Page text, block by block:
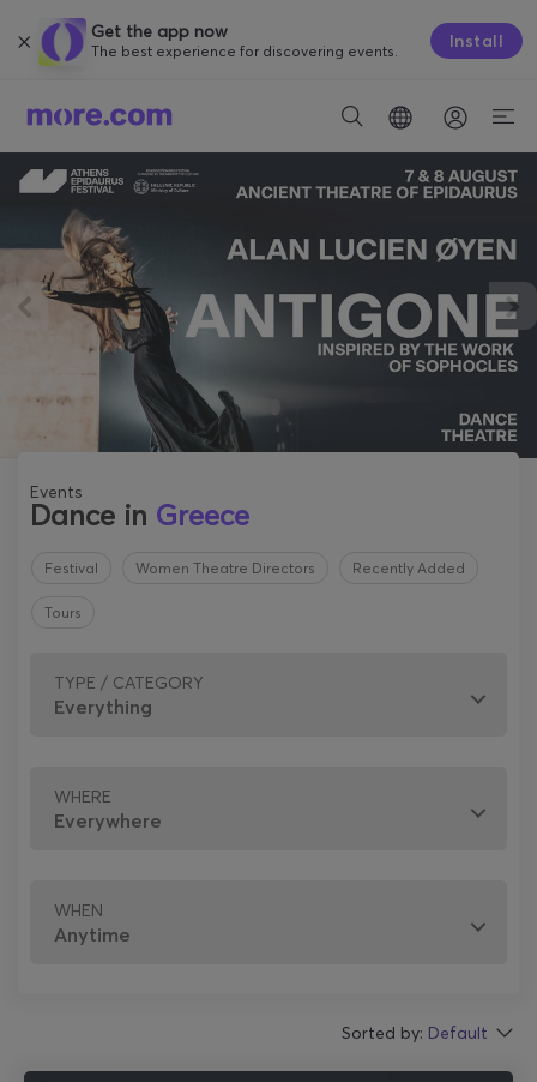
Get the app now
The best experience for discovering events. Install
Events
Dance in Greece
Festival Women Theatre Directors Recently Added
Tours
TYPE / CATEGORY
WHERE
WHEN
Sorted by: Default